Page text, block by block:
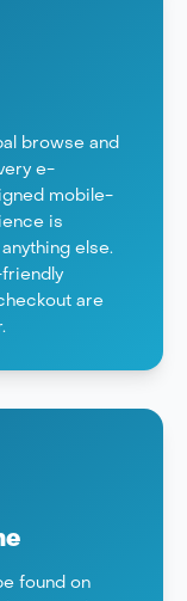
browse and
e-
mobile-
is
else.
are
found on